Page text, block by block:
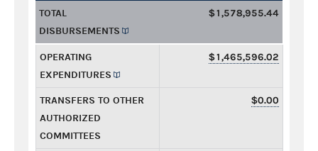
TOTAL
DISBURSEMENTS
$1,578,955.44
OPERATING
EXPENDITURES
$1,465,596.02
TRANSFERS TO OTHER
AUTHORIZED
COMMITTEES
$0.00